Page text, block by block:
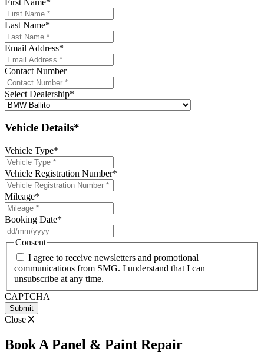
Last Name*
Email Address*
Contact Number
Select Dealership*
Vehicle Details*
Vehicle Type*
Vehicle Registration Number*
Mileage*
Booking Date*
slash
slash
YYYY
Consent
I agree to receive newsletters and promotional
communications from SMG. I understand that I can
unsubscribe at any time.
CAPTCHA
Close
Book A Panel & Paint Repair